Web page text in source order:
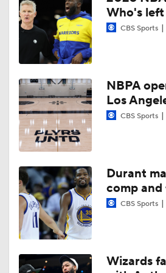
9:14
What's Next For the
LeBron?
What's the Next Big
1:53
What Does LeBron
9:42
1:17
Lebron James Signs
Why Cavs Are Biggest
Who's
CBS Sports
NBPA
Los
CBS Sports
Durant
comp and
CBS Sports
Wizards